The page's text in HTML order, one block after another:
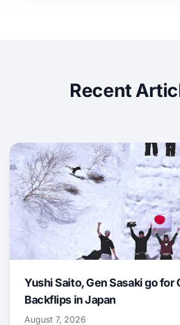
Recent
Yushi Saito, Gen Sasaki go for
Backflips in Japan
August 7, 2026